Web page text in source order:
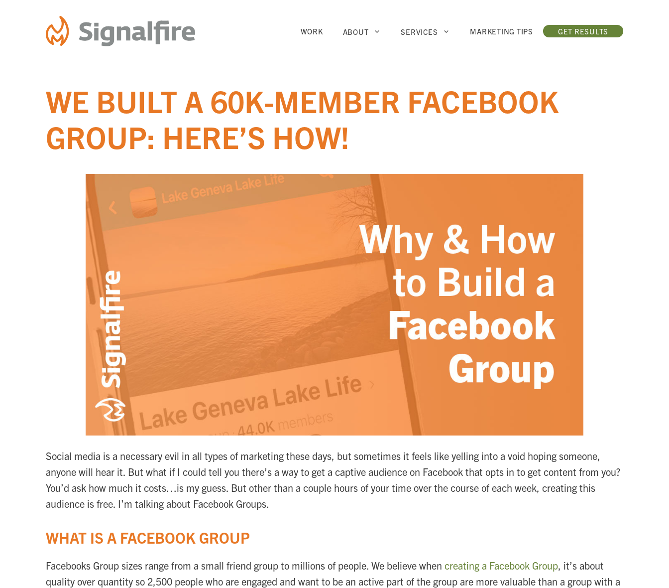
WORK ABOUT SERVICES MARKETING TIPS GET RESULTS
WE BUILT A 60K-MEMBER FACEBOOK
GROUP: HERE’S HOW!
Social media is a necessary evil in all types of marketing these days, but sometimes it feels like yelling into a void hoping someone,
anyone will hear it. But what if I could tell you there’s a way to get a captive audience on Facebook that opts in to get content from you?
You’d ask how much it costs…is my guess. But other than a couple hours of your time over the course of each week, creating this
audience is free. I’m talking about Facebook Groups.
WHAT IS A FACEBOOK GROUP
Facebooks Group sizes range from a small friend group to millions of people. We believe when creating a Facebook Group, it’s about
quality over quantity so 2,500 people who are engaged and want to be an active part of the group are more valuable than a group with a